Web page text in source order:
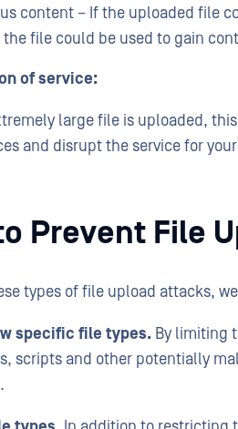
content – If the uploaded file
the file could be used to gain
of service:
large file is uploaded,
and disrupt the service for
Prevent File
types of file upload attacks,
specific file types. By limiting
scripts and other potentially